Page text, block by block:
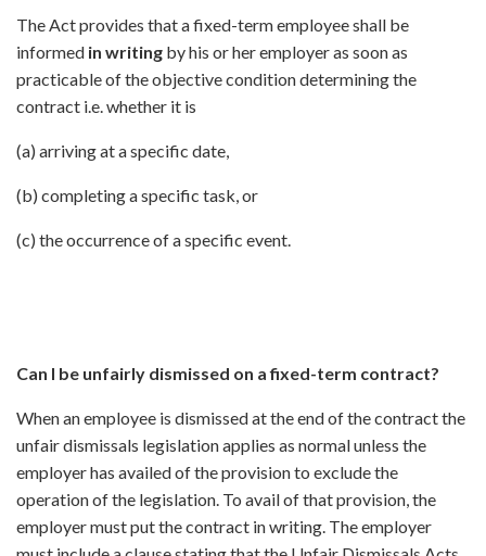
The Act provides that a fixed-term employee shall be
informed in writing by his or her employer as soon as
practicable of the objective condition determining the
contract i.e. whether it is
(a) arriving at a specific date,
(b) completing a specific task, or
(c) the occurrence of a specific event.
Can I be unfairly dismissed on a fixed-term contract?
When an employee is dismissed at the end of the contract the
unfair dismissals legislation applies as normal unless the
employer has availed of the provision to exclude the
operation of the legislation. To avail of that provision, the
employer must put the contract in writing. The employer